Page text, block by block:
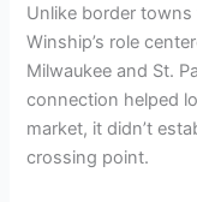
Unlike border
Winship’s role
Milwaukee and St.
connection helped
market, it didn’t
crossing point.